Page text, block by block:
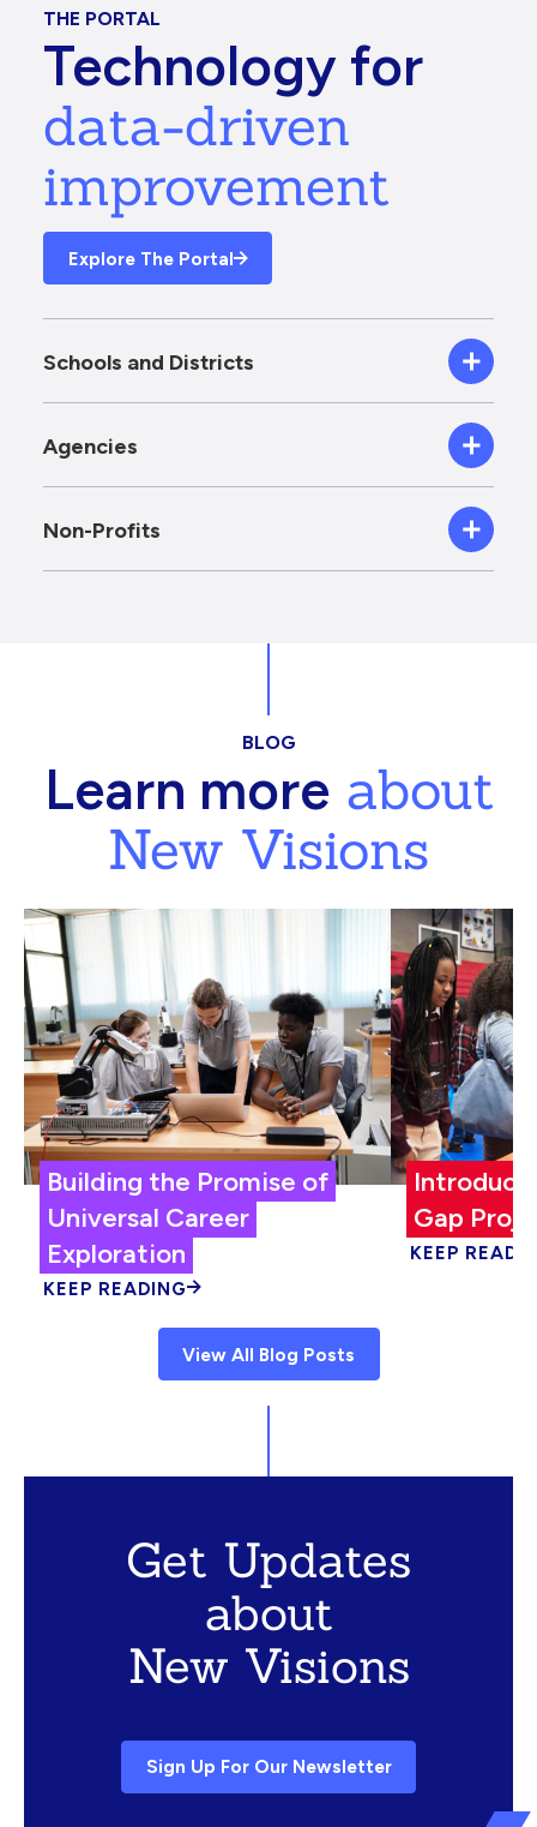
THE PORTAL
Technology for
data-driven
improvement
Explore The Portal
Schools and Districts
Agencies
Non-Profits
BLOG
Learn moreabout
New Visions
Building the Promise of
Universal Career
Exploration
KEEP READING
Gap
KEEP
View All Blog Posts
Get Updates
about
New Visions
Sign Up For Our Newsletter